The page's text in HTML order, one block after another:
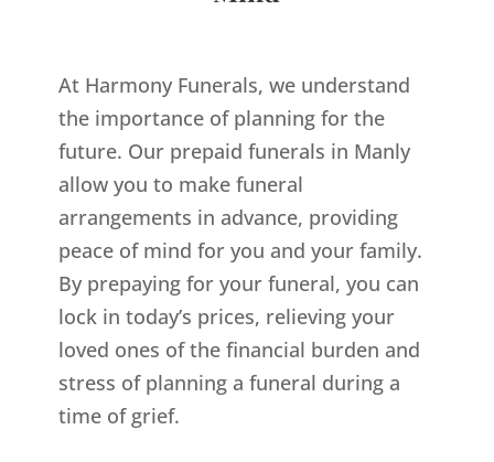
At Harmony Funerals, we understand
the importance of planning for the
future. Our prepaid funerals in Manly
allow you to make funeral
arrangements in advance, providing
peace of mind for you and your family.
By prepaying for your funeral, you can
lock in today’s prices, relieving your
loved ones of the financial burden and
stress of planning a funeral during a
time of grief.